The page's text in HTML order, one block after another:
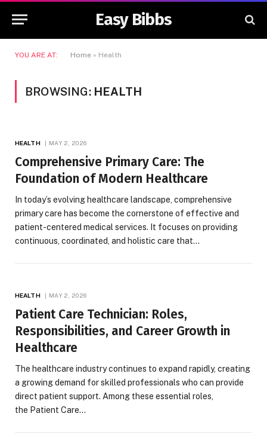
Easy Bibbs
YOU ARE AT: Home » Health
BROWSING: HEALTH
HEALTH MAY 2, 2026
Comprehensive Primary Care: The
Foundation of Modern Healthcare
In today’s evolving healthcare landscape, comprehensive
primary care has become the cornerstone of effective and
patient-centered medical services. It focuses on providing
continuous, coordinated, and holistic care that…
HEALTH MAY 2, 2026
Patient Care Technician: Roles,
Responsibilities, and Career Growth in
Healthcare
The healthcare industry continues to expand rapidly, creating
a growing demand for skilled professionals who can provide
direct patient support. Among these essential roles,
the Patient Care…